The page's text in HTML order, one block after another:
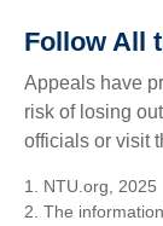
Follow All
Appeals have
risk of losing
officials or visit
1. NTU.org, 2025
2. The